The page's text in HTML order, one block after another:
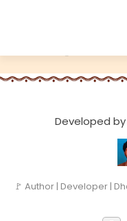
Developed
🚩 Author | Developer |